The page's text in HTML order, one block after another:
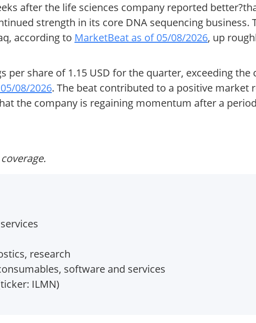
after the life sciences company reported
strength in its core DNA sequencing business.
according to MarketBeat as of 05/08/2026, up
per share of 1.15 USD for the quarter, exceeding the
08/2026. The beat contributed to a positive market
the company is regaining momentum after a
research
software and services
ILMN)